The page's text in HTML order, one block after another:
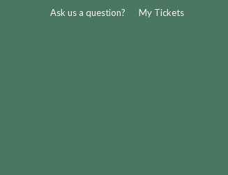
Ask us a question? My Tickets